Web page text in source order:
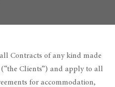
Contracts of any kind made
Clients”) and apply to all
for accommodation,